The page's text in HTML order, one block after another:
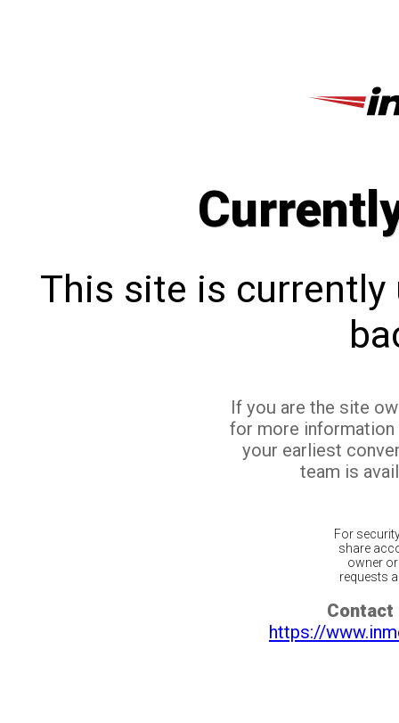
This site is currently
If you are the site
for more
your earliest
team is
For
share
owner
requests
Contact
https://